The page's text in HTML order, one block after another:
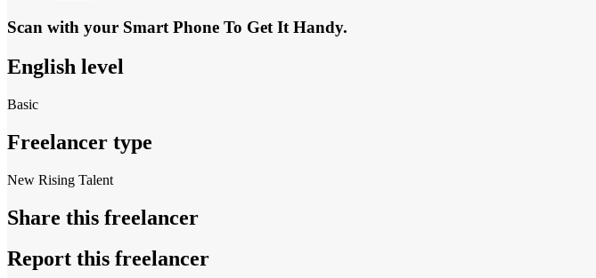
Scan with your Smart Phone To Get It Handy.
English level
Basic
Freelancer type
New Rising Talent
Share this freelancer
Report this freelancer